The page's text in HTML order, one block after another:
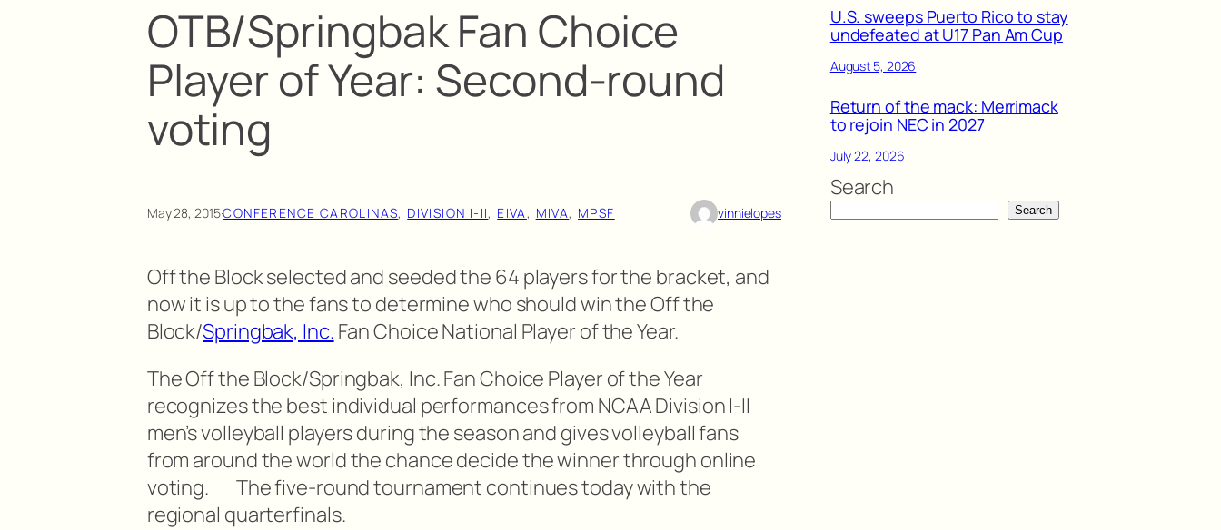
OTB/Springbak Fan Choice
Player of Year: Second-round
voting
May 28, 2015·CONFERENCE CAROLINAS, DIVISION I-II, EIVA, MIVA, MPSF vinnielopes
Off the Block selected and seeded the 64 players for the bracket, and
now it is up to the fans to determine who should win the Off the
Block/Springbak, Inc. Fan Choice National Player of the Year.
The Off the Block/Springbak, Inc. Fan Choice Player of the Year
recognizes the best individual performances from NCAA Division I-II
men’s volleyball players during the season and gives volleyball fans
from around the world the chance decide the winner through online
voting. The five-round tournament continues today with the
regional quarterfinals.
U.S. sweeps Puerto Rico to stay
undefeated at U17 Pan Am Cup
August 5, 2026
Return of the mack: Merrimack
to rejoin NEC in 2027
July 22, 2026
Search
Search